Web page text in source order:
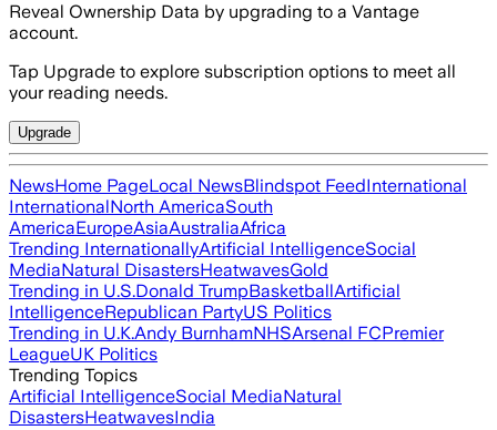
Reveal Ownership Data by upgrading to a Vantage
account.
Tap Upgrade to explore subscription options to meet all
your reading needs.
Upgrade
NewsHome PageLocal NewsBlindspot FeedInternational
InternationalNorth AmericaSouth
AmericaEuropeAsiaAustraliaAfrica
Trending InternationallyArtificial IntelligenceSocial
MediaNatural DisastersHeatwavesGold
Trending in U.S.Donald TrumpBasketballArtificial
IntelligenceRepublican PartyUS Politics
Trending in U.K.Andy BurnhamNHSArsenal FCPremier
LeagueUK Politics
Trending Topics
Artificial IntelligenceSocial MediaNatural
DisastersHeatwavesIndia